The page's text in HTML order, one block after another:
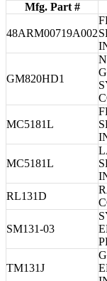
Mfg. Part #
48ARM00719A002
GM820HD1
MC5181L
MC5181L
RL131D
SM131-03
TM131J